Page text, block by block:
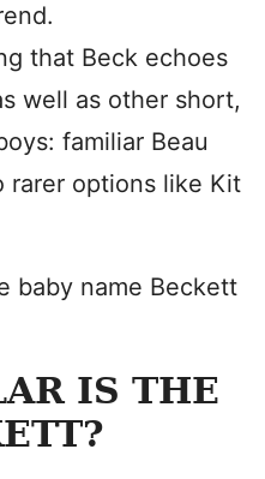
that Beck echoes
well as other short,
familiar Beau
rarer options like Kit
baby name Beckett
IS THE